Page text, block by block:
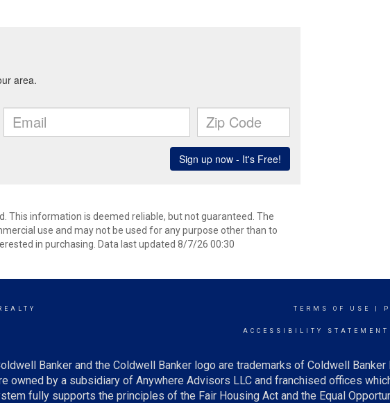
This information is deemed reliable, but not guaranteed. The
use and may not be used for any purpose other than to
in purchasing. Data last updated 8/7/26 00:30
TERMS OF USE
ACCESSIBILITY STATEMENT
Banker and the Coldwell Banker logo are trademarks of Coldwell
by a subsidiary of Anywhere Advisors LLC and franchised offices
fully supports the principles of the Fair Housing Act and the Equal